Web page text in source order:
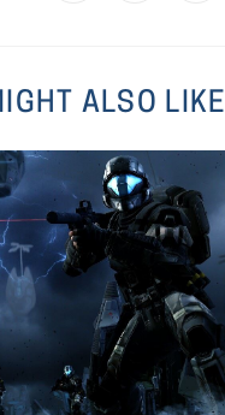
ALSO LIKE